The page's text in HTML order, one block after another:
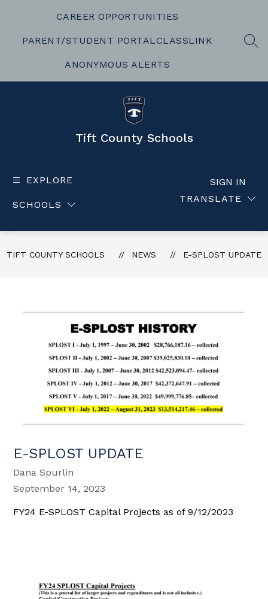
CAREER OPPORTUNITIES
PARENT/STUDENT PORTALCLASSLINK
ANONYMOUS ALERTS
Tift County Schools
EXPLORE
SCHOOLS
TRANSLATE
SIGN IN
TIFT COUNTY SCHOOLS NEWS E-SPLOST UPDATE
E-SPLOST UPDATE
Dana Spurlin
September 14, 2023
FY24 E-SPLOST Capital Projects as of 9/12/2023